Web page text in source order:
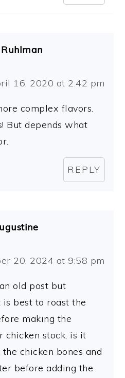
16, 2020 at 2:42 pm
complex flavors.
But depends what
REPLY
20, 2024 at 9:58 pm
old post but
best to roast the
making the
chicken stock, is it
chicken bones and
before adding the